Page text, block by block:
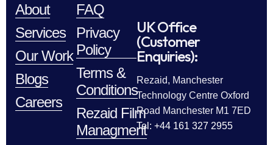
About
Services
Our Work
Blogs
Careers
FAQ
Privacy
Policy
Terms &
Conditions
Rezaid Film
Managment
UK Office
(Customer
Enquiries):
Rezaid, Manchester
Technology Centre Oxford
Road Manchester M1 7ED
Tel: +44 161 327 2955